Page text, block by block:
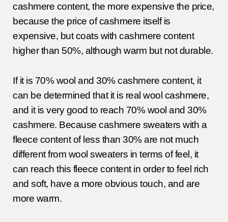
cashmere content, the more expensive the price,
because the price of cashmere itself is
expensive, but coats with cashmere content
higher than 50%, although warm but not durable.
If it is 70% wool and 30% cashmere content, it
can be determined that it is real wool cashmere,
and it is very good to reach 70% wool and 30%
cashmere. Because cashmere sweaters with a
fleece content of less than 30% are not much
different from wool sweaters in terms of feel, it
can reach this fleece content in order to feel rich
and soft, have a more obvious touch, and are
more warm.